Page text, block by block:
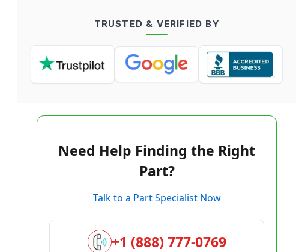
TRUSTED & VERIFIED BY
Need Help Finding the Right
Part?
Talk to a Part Specialist Now
+1 (888) 777-0769